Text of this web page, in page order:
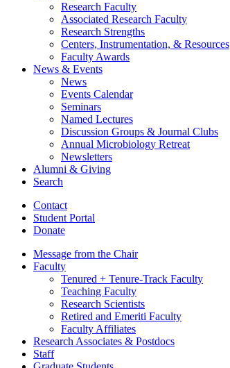
Research Faculty
Associated Research Faculty
Research Strengths
Centers, Instrumentation, & Resources
Faculty Awards
News & Events
News
Events Calendar
Seminars
Named Lectures
Discussion Groups & Journal Clubs
Annual Microbiology Retreat
Newsletters
Alumni & Giving
Search
Contact
Student Portal
Donate
Message from the Chair
Faculty
Tenured + Tenure-Track Faculty
Teaching Faculty
Research Scientists
Retired and Emeriti Faculty
Faculty Affiliates
Research Associates & Postdocs
Staff